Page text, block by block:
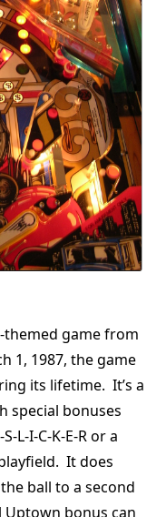
themed game from
1, 1987, the game
its lifetime. It’s a
special bonuses
L-I-C-K-E-R or a
It does
ball to a second
Uptown bonus can